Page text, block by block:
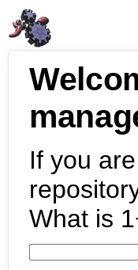
If you
What is